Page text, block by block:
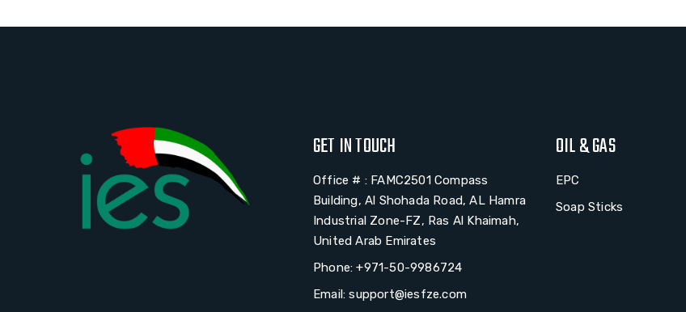
GET IN TOUCH
Office # : FAMC2501 Compass
Building, Al Shohada Road, AL Hamra
Industrial Zone-FZ, Ras Al Khaimah,
United Arab Emirates
Phone: +971-50-9986724
Email: support@iesfze.com
OIL & GAS
EPC
Soap Sticks